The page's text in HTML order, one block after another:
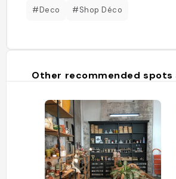
#Deco #Shop Déco
Other recommended spots